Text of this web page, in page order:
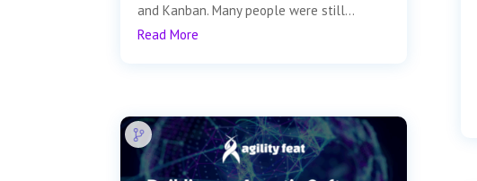
and Kanban. Many people were still...
Read More